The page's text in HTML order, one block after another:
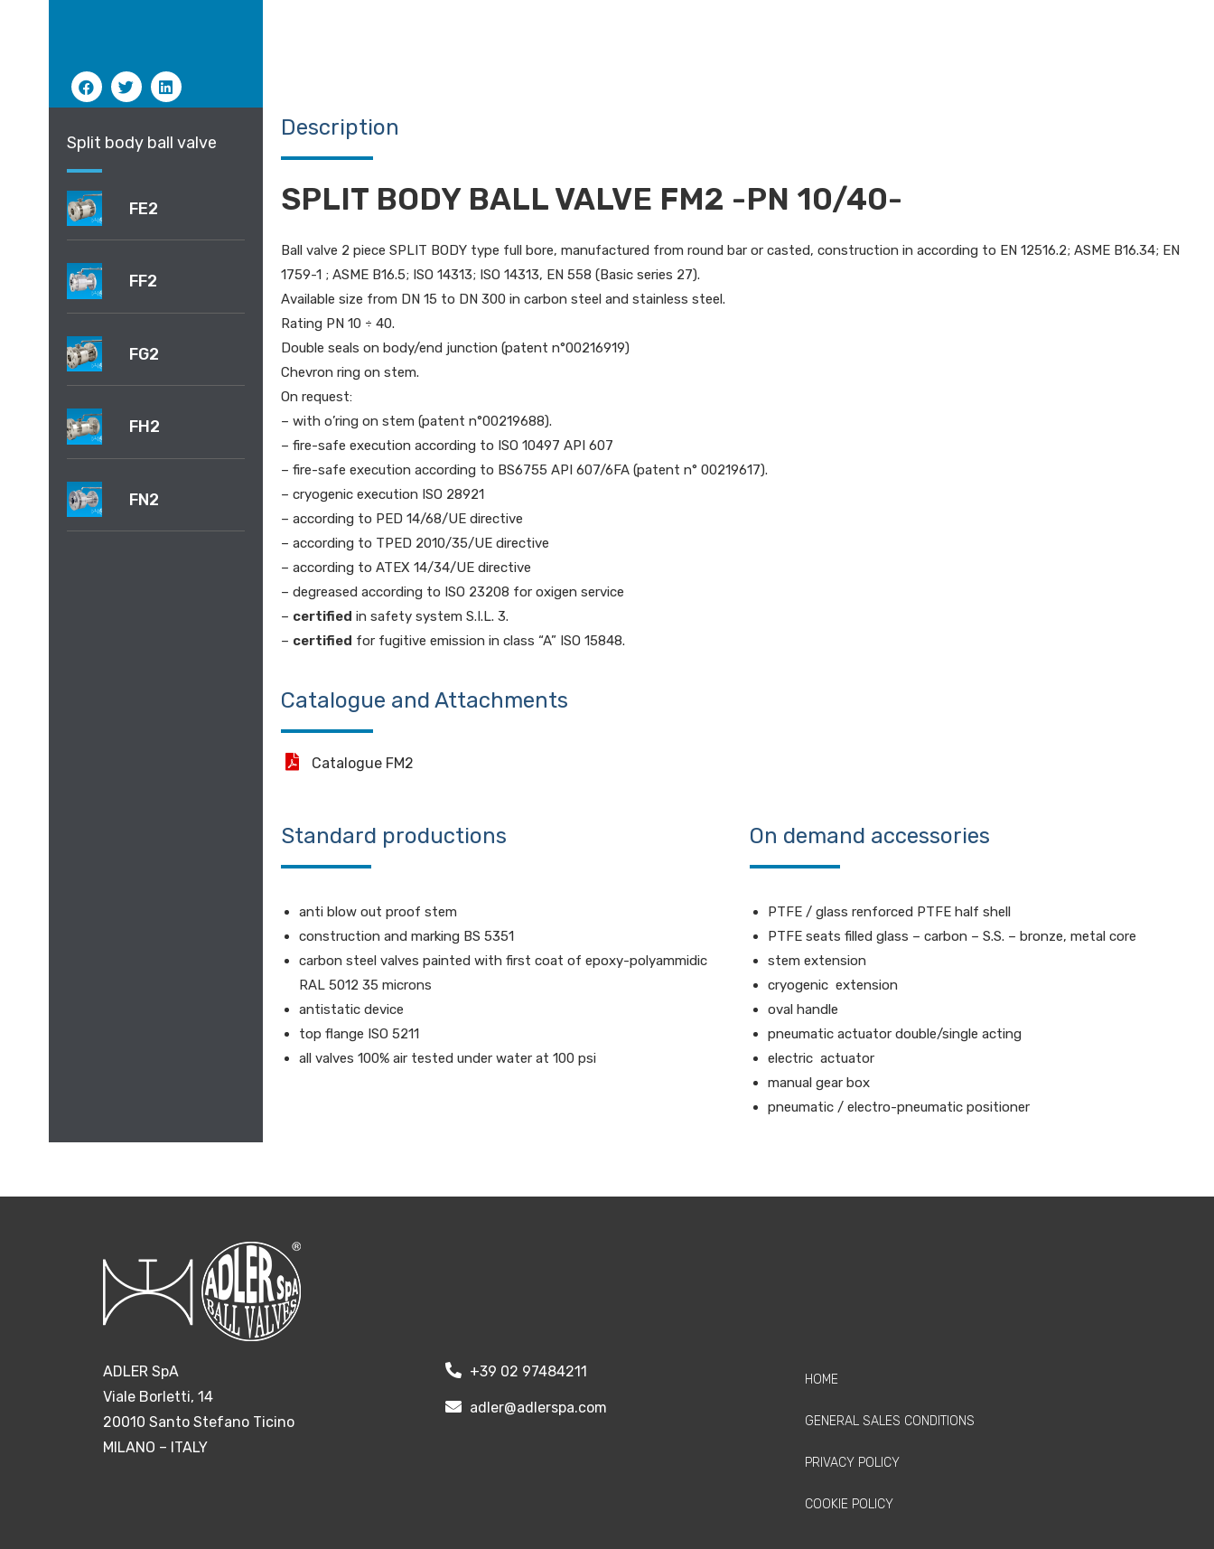
Split body ball valve
FE2
FF2
FG2
FH2
FN2
Description
SPLIT BODY BALL VALVE FM2 -PN 10/40-
Ball valve 2 piece SPLIT BODY type full bore, manufactured from round bar or casted, construction in according to EN 12516.2; ASME B16.34; EN
1759-1 ; ASME B16.5; ISO 14313; ISO 14313, EN 558 (Basic series 27).
Available size from DN 15 to DN 300 in carbon steel and stainless steel.
Rating PN 10 ÷ 40.
Double seals on body/end junction (patent n°00216919)
Chevron ring on stem.
On request:
– with o’ring on stem (patent n°00219688).
– fire-safe execution according to ISO 10497 API 607
– fire-safe execution according to BS6755 API 607/6FA (patent n° 00219617).
– cryogenic execution ISO 28921
– according to PED 14/68/UE directive
– according to TPED 2010/35/UE directive
– according to ATEX 14/34/UE directive
– degreased according to ISO 23208 for oxigen service
– certified in safety system S.I.L. 3.
– certified for fugitive emission in class “A” ISO 15848.
Catalogue and Attachments
Catalogue FM2
Standard productions
anti blow out proof stem
construction and marking BS 5351
carbon steel valves painted with first coat of epoxy-polyammidic
RAL 5012 35 microns
antistatic device
top flange ISO 5211
all valves 100% air tested under water at 100 psi
On demand accessories
PTFE / glass renforced PTFE half shell
PTFE seats filled glass – carbon – S.S. – bronze, metal core
stem extension
cryogenic extension
oval handle
pneumatic actuator double/single acting
electric actuator
manual gear box
pneumatic / electro-pneumatic positioner
ADLER SpA
Viale Borletti, 14
20010 Santo Stefano Ticino
MILANO – ITALY
+39 02 97484211
adler@adlerspa.com
HOME
GENERAL SALES CONDITIONS
PRIVACY POLICY
COOKIE POLICY